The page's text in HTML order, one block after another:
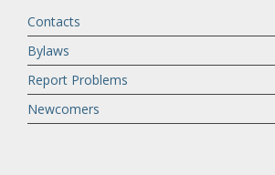
Contacts
Bylaws
Report Problems
Newcomers